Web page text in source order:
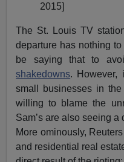
2015]
The St. Louis TV
departure has nothing
be saying that to
shakedowns. However,
small businesses in
willing to blame the
Sam’s are also seeing
More ominously,
and residential real